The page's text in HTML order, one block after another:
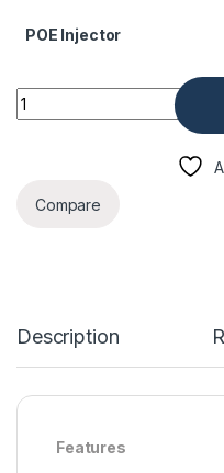
POE Injector
ENS SPT2C404IR-E 4
Compare
Description
Features